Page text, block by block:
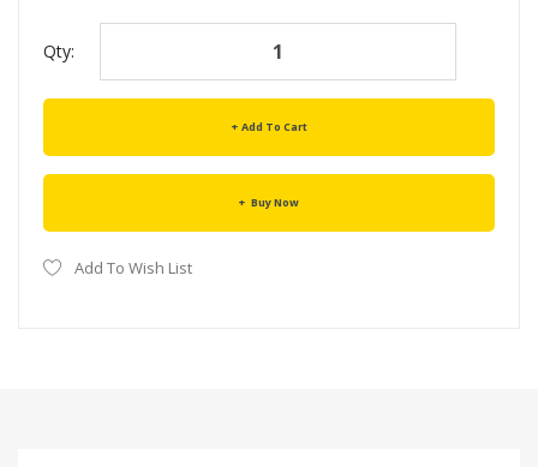
Qty:
Add To Cart
Buy Now
Add To Wish List